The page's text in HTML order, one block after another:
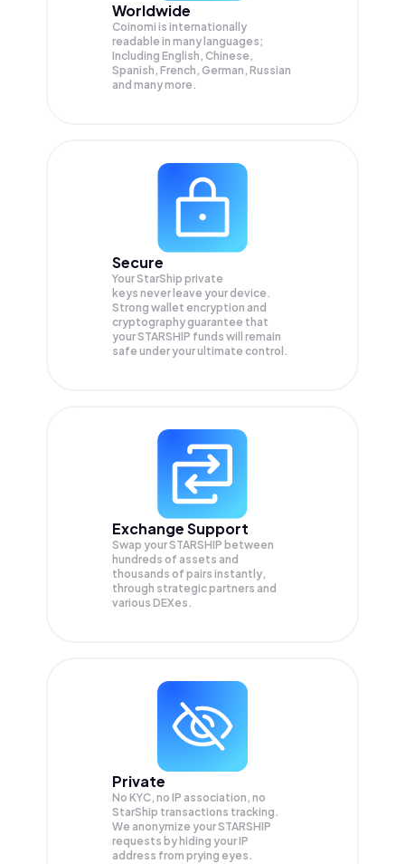
Worldwide
Coinomi is internationally
readable in many languages;
Including English, Chinese,
Spanish, French, German, Russian
and many more.
Secure
Your StarShip private
keys never leave your device.
Strong wallet encryption and
cryptography guarantee that
yourSTARSHIP funds will remain
safe under your ultimate control.
Exchange Support
Swap yourSTARSHIP between
hundreds of assets and
thousands of pairs instantly,
through strategic partners and
various DEXes.
Private
No KYC, no IP association, no
StarShip transactions tracking.
We anonymize yourSTARSHIP
requests by hiding your IP
address from prying eyes.